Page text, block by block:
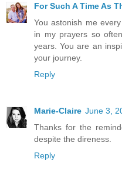
For Such A Time As
You astonish me
in my prayers so
years. You are an
your journey.
Reply
Marie-Claire June 3,
Thanks for the
despite the direness.
Reply